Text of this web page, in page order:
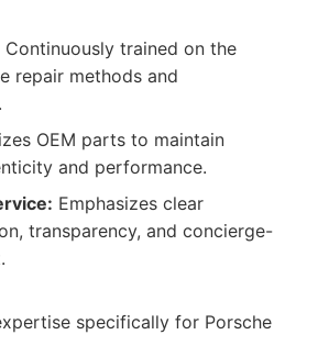
Continuously trained on the
repair methods and
OEM parts to maintain
and performance.
Emphasizes clear
transparency, and concierge-
specifically for Porsche